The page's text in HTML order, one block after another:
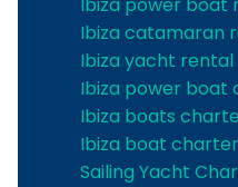
Ibiza power boat
Ibiza catamaran
Ibiza yacht rental
Ibiza power boat
Ibiza boats
Ibiza boat charter
Sailing Yacht